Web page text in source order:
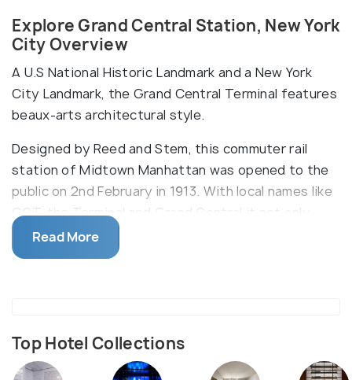
Explore Grand Central Station, New York
City Overview
A U.S National Historic Landmark and a New York
City Landmark, the Grand Central Terminal features
beaux-arts architectural style.
Designed by Reed and Stem, this commuter rail
station of Midtown Manhattan was opened to the
public on 2nd February in 1913. With local names like
GCT, the Terminal and Grand Central it not only
serves as a railroad and subway station but also
dining and retail destination with 35 eateries and
ceiling of Main Concourse featuring twelve gold-
leaf patterned constellations and 2500 stars
Read More
Top Hotel Collections